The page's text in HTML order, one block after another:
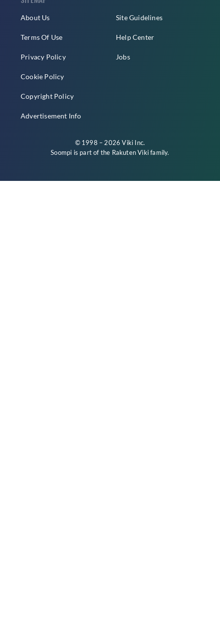
About Us
Terms Of Use
Privacy Policy
Cookie Policy
Copyright Policy
Advertisement Info
Site Guidelines
Help Center
Jobs
© 1998 – 2026 Viki Inc.
Soompi is part of the Rakuten Vikifamily.